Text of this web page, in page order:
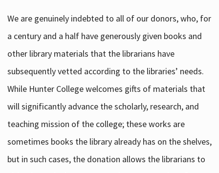
We are genuinely indebted to all of our donors, who, for
a century and a half have generously given books and
other library materials that the librarians have
subsequently vetted according to the libraries’ needs.
While Hunter College welcomes gifts of materials that
will significantly advance the scholarly, research, and
teaching mission of the college; these works are
sometimes books the library already has on the shelves,
but in such cases, the donation allows the librarians to